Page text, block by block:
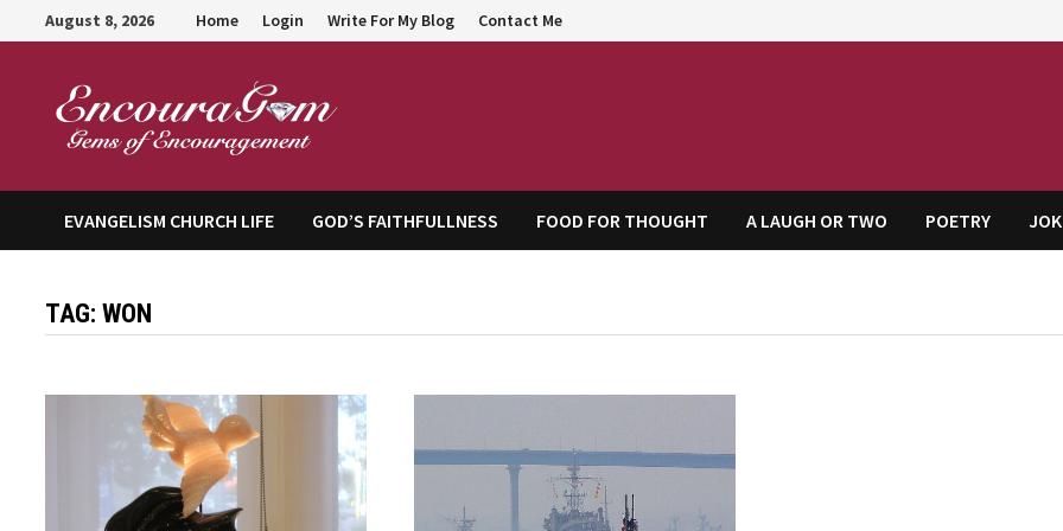
to
August 8, 2026 Home Login Write For My Blog Contact Me
EVANGELISM CHURCH LIFE GOD’S FAITHFULLNESS FOOD FOR THOUGHT A LAUGH OR TWO POETRY
TAG:WON